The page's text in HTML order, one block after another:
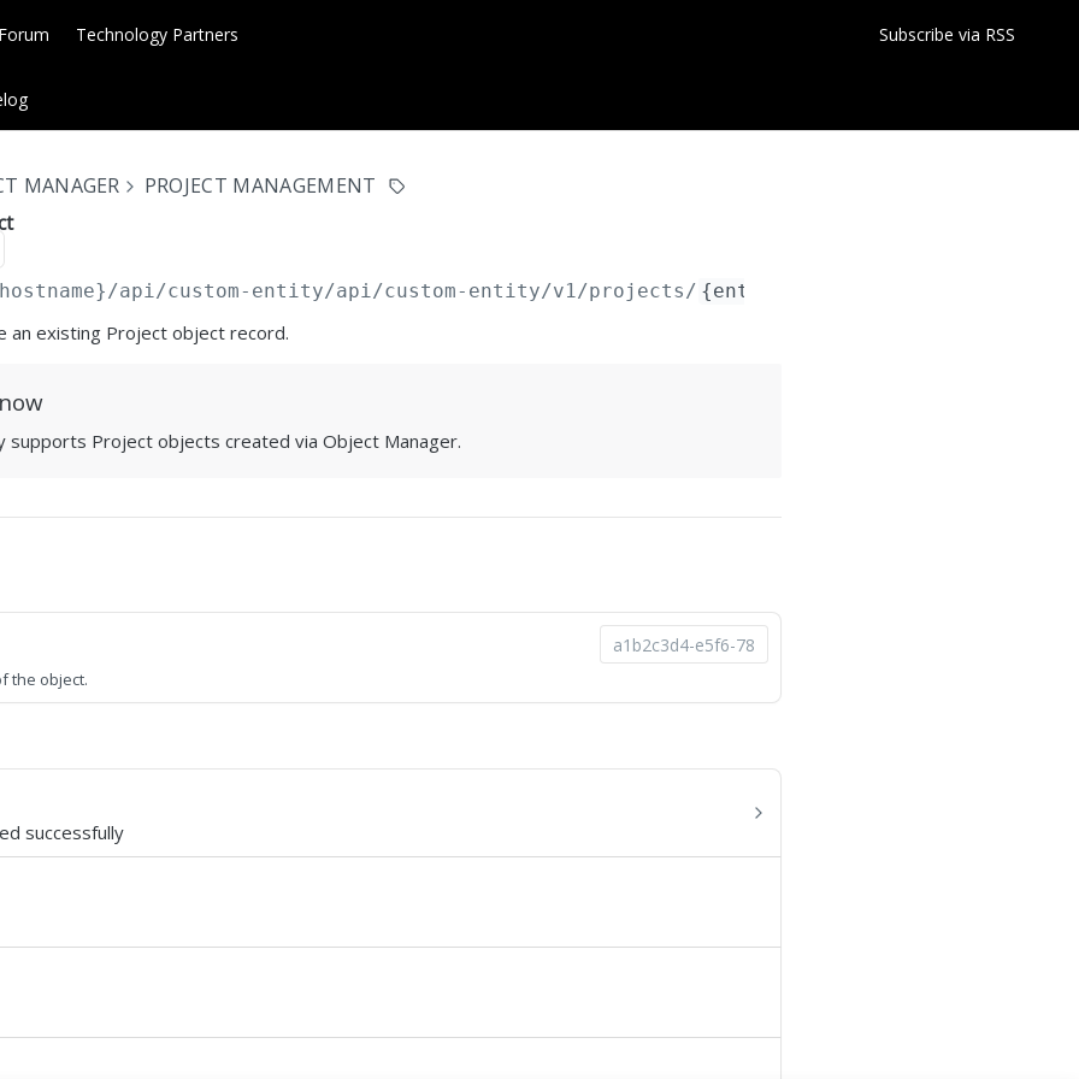
Technology Partners Subscribe via RSS
MANAGER
PROJECT MANAGEMENT
api/custom-entity/api/custom-entity/v1/projects/ {entityId}
an existing Project object record.
supports Project objects created via Object Manager.
the object.
successfully